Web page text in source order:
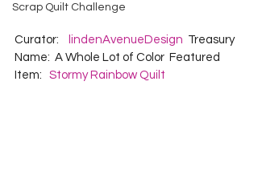
Scrap Quilt Challenge
Curator: lindenAvenueDesign
  Treasury
Name:  A Whole Lot of Color  Featured
Item: Stormy Rainbow Quilt